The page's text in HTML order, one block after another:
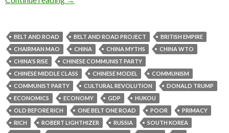
BELT AND ROAD BELT AND ROAD PROJECT
BRITISH EMPIRE
CHAIRMAN MAO
CHINA CHINA MYTHS
CHINA WTO
CHINA'S RISE
CHINESE COMMUNIST PARTY
CHINESE MIDDLE CLASS
CHINESE MODEL
COMMUNISM
COMMUNIST PARTY
CULTURAL REVOLUTION
DONALD TRUMP
ECONOMICS
ECONOMY GDP
HUKOU
OLD BEFORE RICH
ONE BELT ONE ROAD POOR
PRIMACY
RICH
ROBERT LIGHTHIZER RUSSIA
SOUTH KOREA